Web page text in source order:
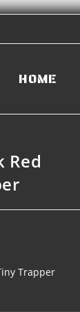
HOME
Red
Trapper